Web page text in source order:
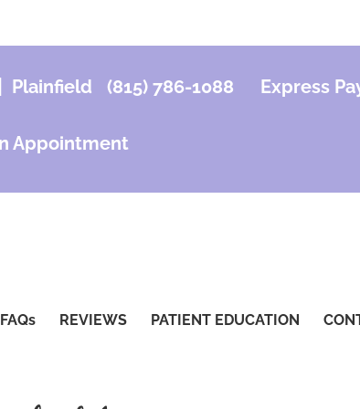
Plainfield (815) 786-1088 Express
Appointment
FAQs REVIEWS PATIENT EDUCATION